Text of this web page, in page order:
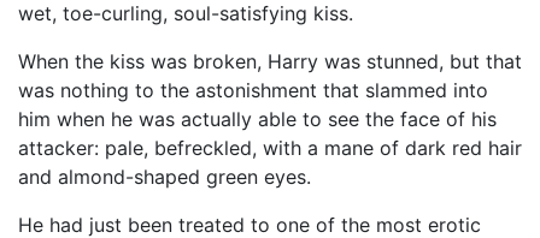
wet, toe-curling, soul-satisfying kiss.
When the kiss was broken, Harry was stunned, but that
was nothing to the astonishment that slammed into
him when he was actually able to see the face of his
attacker: pale, befreckled, with a mane of dark red hair
and almond-shaped green eyes.
He had just been treated to one of the most erotic